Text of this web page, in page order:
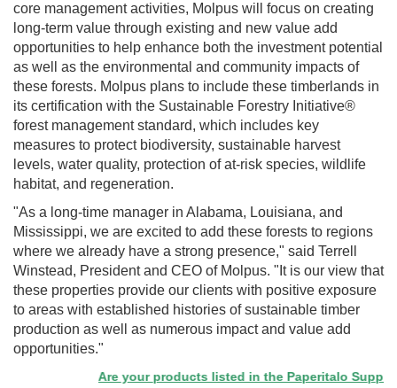
core management activities, Molpus will focus on creating
long-term value through existing and new value add
opportunities to help enhance both the investment potential
as well as the environmental and community impacts of
these forests. Molpus plans to include these timberlands in
its certification with the Sustainable Forestry Initiative®
forest management standard, which includes key
measures to protect biodiversity, sustainable harvest
levels, water quality, protection of at-risk species, wildlife
habitat, and regeneration.
"As a long-time manager in Alabama, Louisiana, and
Mississippi, we are excited to add these forests to regions
where we already have a strong presence," said Terrell
Winstead, President and CEO of Molpus. "It is our view that
these properties provide our clients with positive exposure
to areas with established histories of sustainable timber
production as well as numerous impact and value add
opportunities."
Are your products listed in the Paperitalo